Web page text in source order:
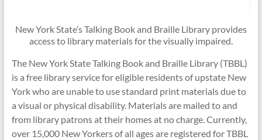
New York State’s Talking Book and Braille Library provides
access to library materials for the visually impaired.
The New York State Talking Book and Braille Library (TBBL)
is a free library service for eligible residents of upstate New
York who are unable to use standard print materials due to
a visual or physical disability. Materials are mailed to and
from library patrons at their homes at no charge. Currently,
over 15,000 New Yorkers of all ages are registered for TBBL